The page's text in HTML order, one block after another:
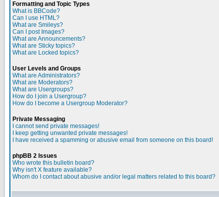
Formatting and Topic Types
What is BBCode?
Can I use HTML?
What are Smileys?
Can I post Images?
What are Announcements?
What are Sticky topics?
What are Locked topics?
User Levels and Groups
What are Administrators?
What are Moderators?
What are Usergroups?
How do I join a Usergroup?
How do I become a Usergroup Moderator?
Private Messaging
I cannot send private messages!
I keep getting unwanted private messages!
I have received a spamming or abusive email from someone on this board!
phpBB 2 Issues
Who wrote this bulletin board?
Why isn't X feature available?
Whom do I contact about abusive and/or legal matters related to this board?